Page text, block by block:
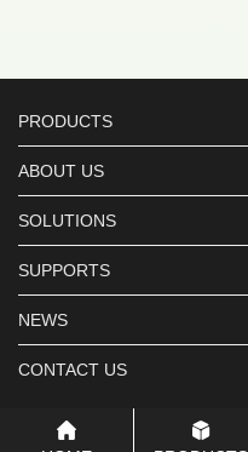
PRODUCTS
ABOUT US
SOLUTIONS
SUPPORTS
NEWS
CONTACT US